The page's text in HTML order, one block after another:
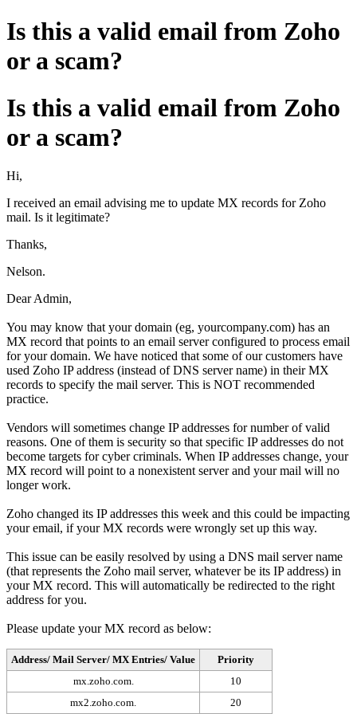
Is this a valid email from Zoho
or a scam?
Is this a valid email from Zoho
or a scam?
Hi,
I received an email advising me to update MX records for Zoho
mail. Is it legitimate?
Thanks,
Nelson.
Dear Admin,
You may know that your domain (eg, yourcompany.com) has an
MX record that points to an email server configured to process email
for your domain. We have noticed that some of our customers have
used Zoho IP address (instead of DNS server name) in their MX
records to specify the mail server. This is NOT recommended
practice.
Vendors will sometimes change IP addresses for number of valid
reasons. One of them is security so that specific IP addresses do not
become targets for cyber criminals. When IP addresses change, your
MX record will point to a nonexistent server and your mail will no
longer work.
Zoho changed its IP addresses this week and this could be impacting
your email, if your MX records were wrongly set up this way.
This issue can be easily resolved by using a DNS mail server name
(that represents the Zoho mail server, whatever be its IP address) in
your MX record. This will automatically be redirected to the right
address for you.
Please update your MX record as below:
Address/ Mail Server/ MX Entries/ Value
Priority
mx.zoho.com.
10
mx2.zoho.com.
20